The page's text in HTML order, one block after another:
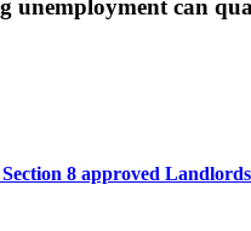
unemployment can
8 approved